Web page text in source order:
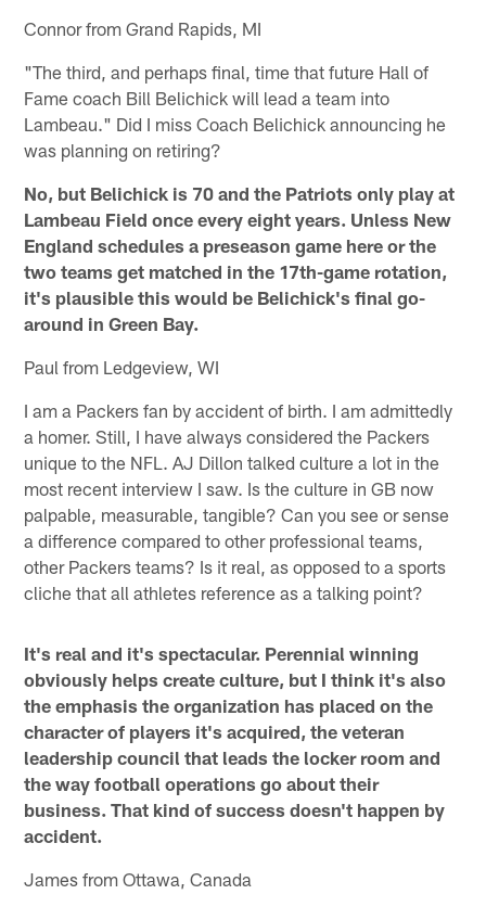
Connor from Grand Rapids, MI
"The third, and perhaps final, time that future Hall of
Fame coach Bill Belichick will lead a team into
Lambeau." Did I miss Coach Belichick announcing he
was planning on retiring?
No, but Belichick is 70 and the Patriots only play at
Lambeau Field once every eight years. Unless New
England schedules a preseason game here or the
two teams get matched in the 17th-game rotation,
it's plausible this would be Belichick's final go-
around in Green Bay.
Paul from Ledgeview, WI
I am a Packers fan by accident of birth. I am admittedly
a homer. Still, I have always considered the Packers
unique to the NFL. AJ Dillon talked culture a lot in the
most recent interview I saw. Is the culture in GB now
palpable, measurable, tangible? Can you see or sense
a difference compared to other professional teams,
other Packers teams? Is it real, as opposed to a sports
cliche that all athletes reference as a talking point?
It's real and it's spectacular. Perennial winning
obviously helps create culture, but I think it's also
the emphasis the organization has placed on the
character of players it's acquired, the veteran
leadership council that leads the locker room and
the way football operations go about their
business. That kind of success doesn't happen by
accident.
James from Ottawa, Canada